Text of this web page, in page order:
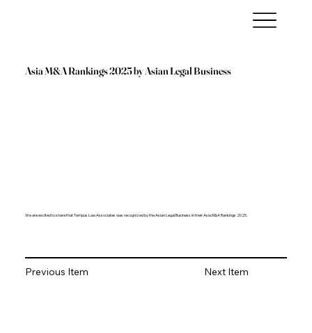
Asia M&A Rankings 2025 by Asian Legal Business
We are excited to share that Tempus Law Associates was recognized by the Asian Legal Business in their Asia M&A Rankings 2025.
Previous Item Next Item